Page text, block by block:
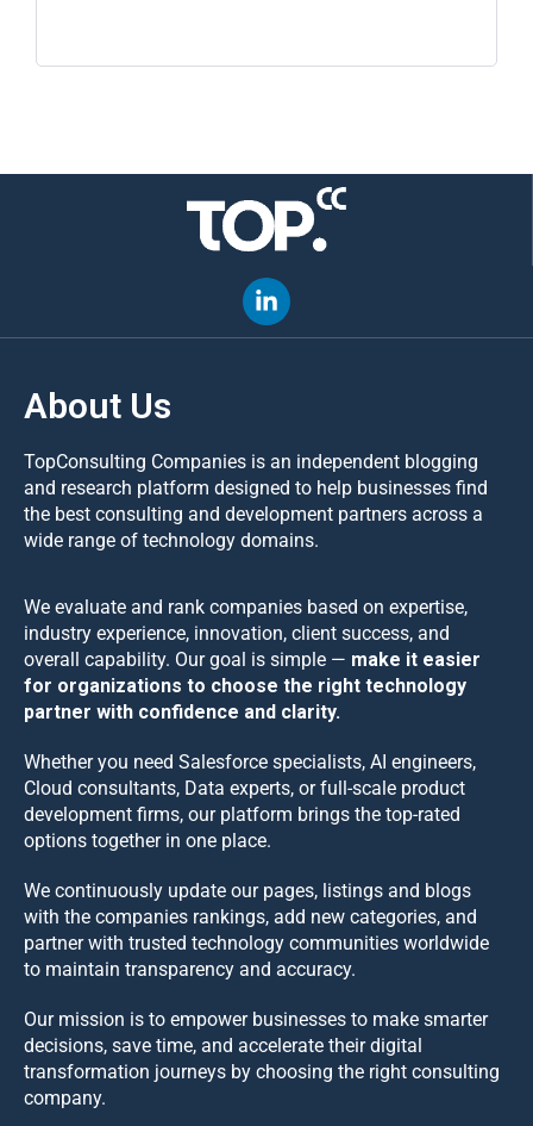
About Us
TopConsulting Companies is an independent blogging
and research platform designed to help businesses find
the best consulting and development partners across a
wide range of technology domains.
We evaluate and rank companies based on expertise,
industry experience, innovation, client success, and
overall capability. Our goal is simple — make it easier
for organizations to choose the right technology
partner with confidence and clarity.
Whether you need Salesforce specialists, AI engineers,
Cloud consultants, Data experts, or full-scale product
development firms, our platform brings the top-rated
options together in one place.
We continuously update our pages, listings and blogs
with the companies rankings, add new categories, and
partner with trusted technology communities worldwide
to maintain transparency and accuracy.
Our mission is to empower businesses to make smarter
decisions, save time, and accelerate their digital
transformation journeys by choosing the right consulting
company.